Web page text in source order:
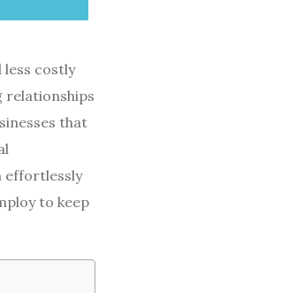
costly
relationships
that
effortlessly
to keep